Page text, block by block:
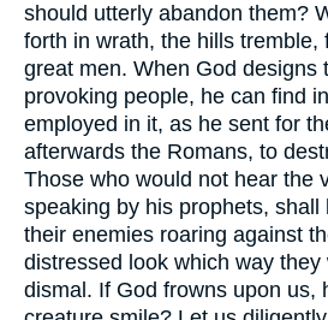
should utterly abandon them?
forth in wrath, the hills tremble,
great men. When God designs
provoking people, he can find
employed in it, as he sent for
afterwards the Romans, to
Those who would not hear the
speaking by his prophets, shall
their enemies roaring against
distressed look which way
dismal. If God frowns upon us,